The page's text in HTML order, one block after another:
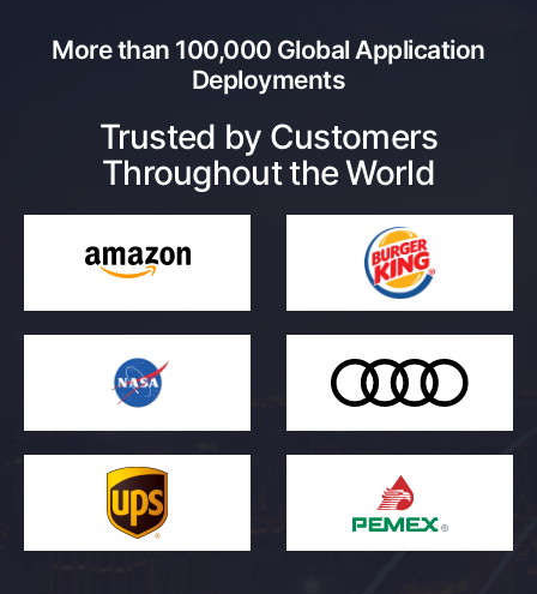
More than 100,000 Global Application
Deployments
Trusted by Customers
Throughout the World